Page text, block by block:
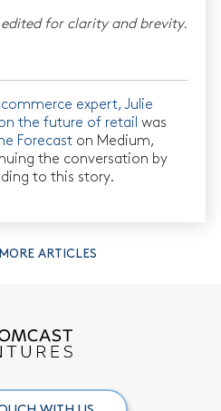
edited for clarity and brevity.
expert, Julie
the future of retail was
Forecast on Medium,
the conversation by
to this story.
ARTICLES